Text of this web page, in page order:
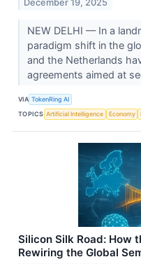
December 19, 2025
NEW DELHI — In a
paradigm shift in the
and the Netherlands
agreements aimed at
VIA TokenRing AI
TOPICS Artificial Intelligence Economy
Silicon Silk Road: How
Rewiring the Global